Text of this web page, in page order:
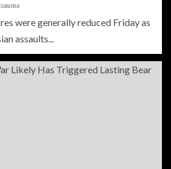
were generally reduced Friday as
assaults...